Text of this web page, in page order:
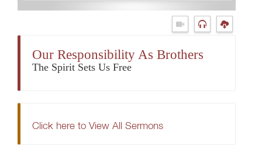
Our Responsibility As Brothers
The Spirit Sets Us Free
Click here to View All Sermons